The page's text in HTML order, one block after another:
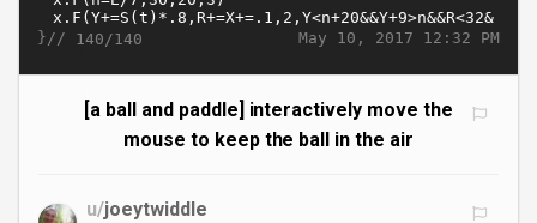
May 10, 2017 12:32 PM
}// 140/140
[a ball and paddle] interactively move the
mouse to keep the ball in the air
u/joeytwiddle